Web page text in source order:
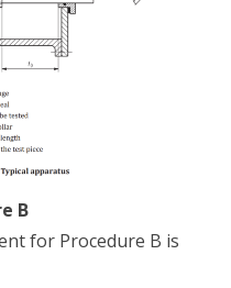
B
for Procedure B is